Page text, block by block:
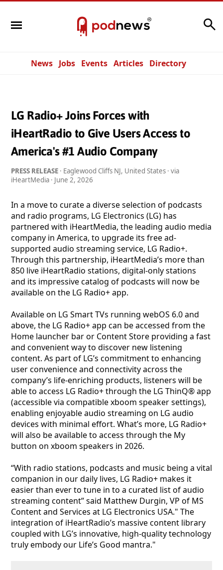
News Jobs Events Articles Directory
LG Radio+ Joins Forces with
iHeartRadio to Give Users Access to
America's #1 Audio Company
PRESS RELEASE · Eaglewood Cliffs NJ, United States · via
iHeartMedia · June 2, 2026
In a move to curate a diverse selection of podcasts
and radio programs, LG Electronics (LG) has
partnered with iHeartMedia, the leading audio media
company in America, to upgrade its free ad-
supported audio streaming service, LG Radio+.
Through this partnership, iHeartMedia’s more than
850 live iHeartRadio stations, digital-only stations
and its impressive catalog of podcasts will now be
available on the LG Radio+ app.
Available on LG Smart TVs running webOS 6.0 and
above, the LG Radio+ app can be accessed from the
Home launcher bar or Content Store providing a fast
and convenient way to discover new listening
content. As part of LG’s commitment to enhancing
user convenience and connectivity across the
company’s life-enriching products, listeners will be
able to access LG Radio+ through the LG ThinQ® app
(accessible via compatible xboom speaker settings),
enabling enjoyable audio streaming on LG audio
devices with minimal effort. What’s more, LG Radio+
will also be available to access through the My
button on xboom speakers in 2026.
“With radio stations, podcasts and music being a vital
companion in our daily lives, LG Radio+ makes it
easier than ever to tune in to a curated list of audio
streaming content” said Matthew Durgin, VP of MS
Content and Services at LG Electronics USA." The
integration of iHeartRadio’s massive content library
coupled with LG’s innovative, high-quality technology
truly embody our Life’s Good mantra."